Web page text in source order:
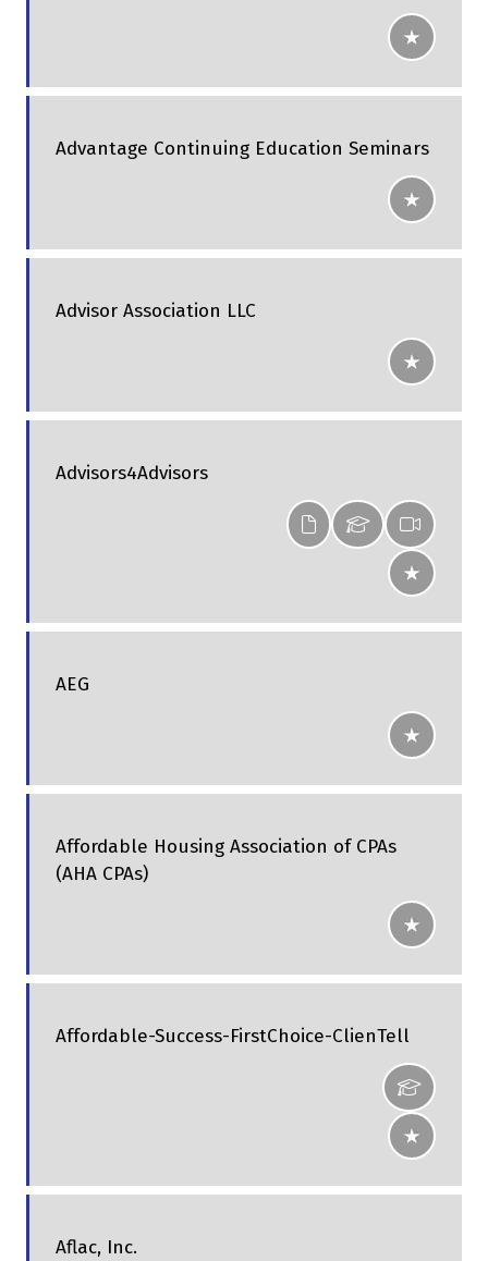
Advantage Continuing Education Seminars
Advisor Association LLC
Advisors4Advisors
AEG
Affordable Housing Association of CPAs
(AHA CPAs)
Affordable-Success-FirstChoice-ClienTell
Aflac, Inc.